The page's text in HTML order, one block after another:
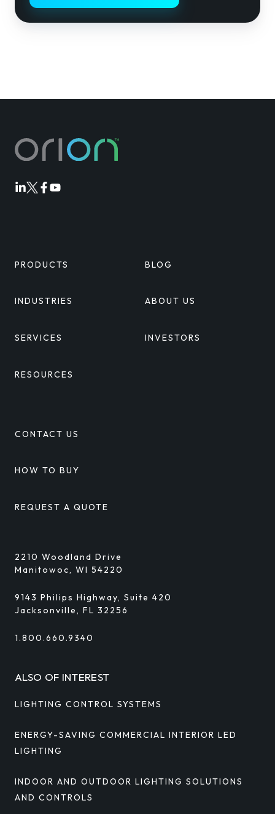
OrionOrion
OrionOrion
PRODUCTS
INDUSTRIES
SERVICES
RESOURCES
BLOG
ABOUT US
INVESTORS
CONTACT US
HOW TO BUY
REQUEST A QUOTE
2210 Woodland Drive
Manitowoc, WI 54220
9143 Philips Highway, Suite 420
Jacksonville, FL 32256
1.800.660.9340
ALSO OF INTEREST
LIGHTING CONTROL SYSTEMS
ENERGY-SAVING COMMERCIAL INTERIOR LED
LIGHTING
INDOOR AND OUTDOOR LIGHTING SOLUTIONS
AND CONTROLS